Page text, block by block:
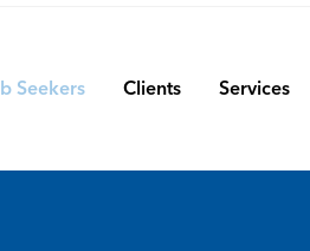
Seekers Clients Services